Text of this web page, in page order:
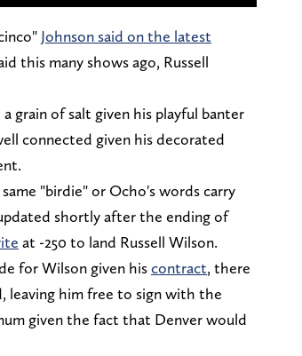
Johnson said on the latest
this many shows ago, Russell
grain of salt given his playful banter
connected given his decorated
"birdie" or Ocho's words carry
shortly after the ending of
at -250 to land Russell Wilson.
for Wilson given hiscontract, there
leaving him free to sign with the
given the fact that Denver would